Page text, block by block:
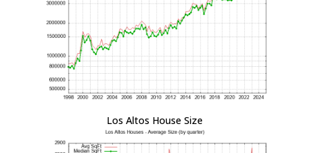
Los Altos House Size